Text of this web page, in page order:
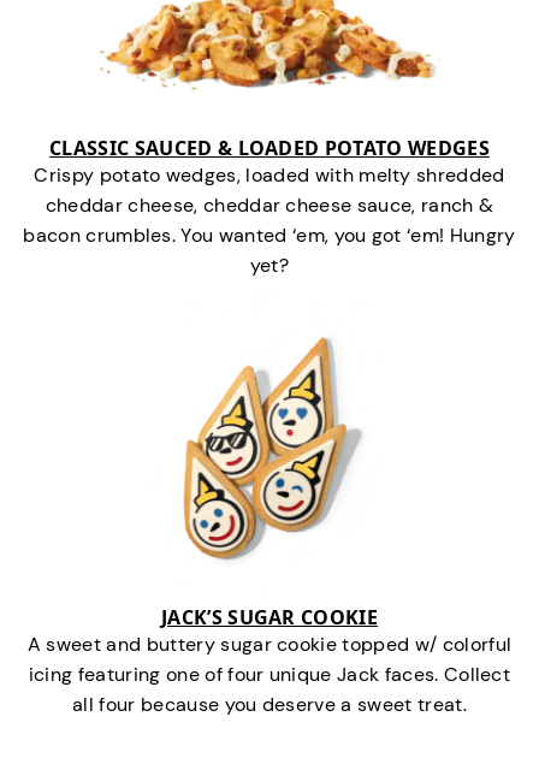
CLASSIC SAUCED & LOADED POTATO WEDGES
Crispy potato wedges, loaded with melty shredded
cheddar cheese, cheddar cheese sauce, ranch &
bacon crumbles. You wanted ‘em, you got ‘em! Hungry
yet?
JACK’S SUGAR COOKIE
A sweet and buttery sugar cookie topped w/ colorful
icing featuring one of four unique Jack faces. Collect
all four because you deserve a sweet treat.